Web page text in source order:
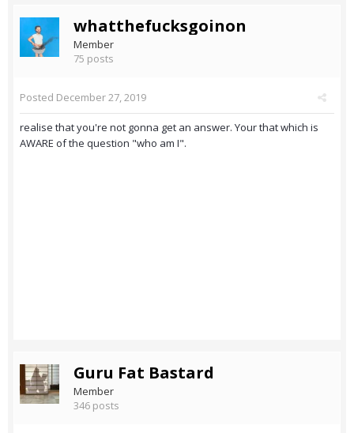
whatthefucksgoinon
Member
75 posts
Posted December 27, 2019
realise that you're not gonna get an answer. Your that which is
AWARE of the question "who am I".
Guru Fat Bastard
Member
346 posts